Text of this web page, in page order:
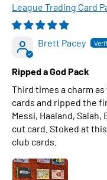
League Trading Card
Brett Pacey
Ripped a God Pack
Third times a charm
cards and ripped the
Messi, Haaland, Salah,
cut card. Stoked at
club cards.